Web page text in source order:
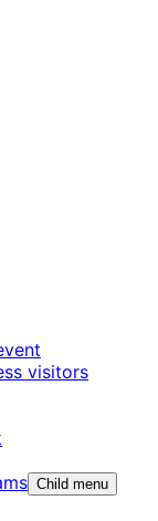
visitors
Child menu